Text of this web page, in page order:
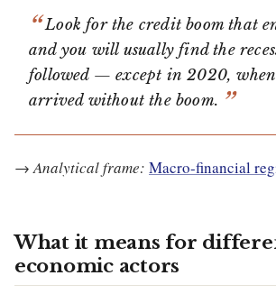
Look for the credit boom that
and you will usually find the
followed — except in 2020,
arrived without the boom.
→Analytical frame: Macro-financial
What it means for
economic actors